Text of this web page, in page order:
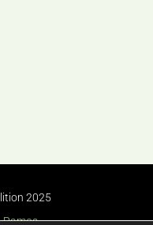
2025
Ramos